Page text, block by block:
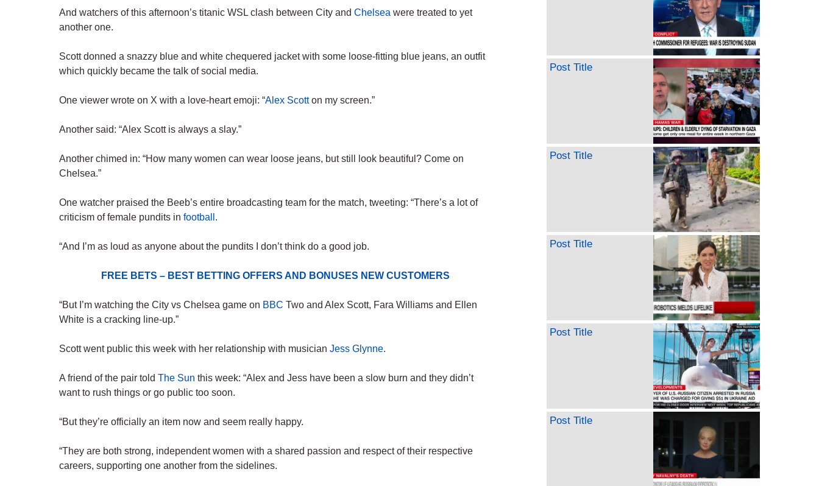
And watchers of this afternoon’s titanic WSL clash between City and Chelsea were treated to yet
another one.
Scott donned a snazzy blue and white chequered jacket with some loose-fitting blue jeans, an outfit
which quickly became the talk of social media.
One viewer wrote on X with a love-heart emoji: “Alex Scotton my screen.”
Another said: “Alex Scott is always a slay.”
Another chimed in: “How many women can wear loose jeans, but still look beautiful? Come on
Chelsea.”
One watcher praised the Beeb’s entire broadcasting team for the match, tweeting: “There’s a lot of
criticism of female pundits in football .
“And I’m as loud as anyone about the pundits I don’t think do a good job.
FREE BETS – BEST BETTING OFFERS AND BONUSES NEW CUSTOMERS
“But I’m watching the City vs Chelsea game on BBC Two and Alex Scott, Fara Williams and Ellen
White is a cracking line-up.”
Scott went public this week with her relationship with musician Jess Glynne.
A friend of the pair told The Sun this week: “Alex and Jess have been a slow burn and they didn’t
want to rush things or go public too soon.
“But they’re officially an item now and seem really happy.
“They are both strong, independent women with a shared passion and respect of their respective
careers, supporting one another from the sidelines.
Post Title
Post Title
Post Title
Post Title
Post Title